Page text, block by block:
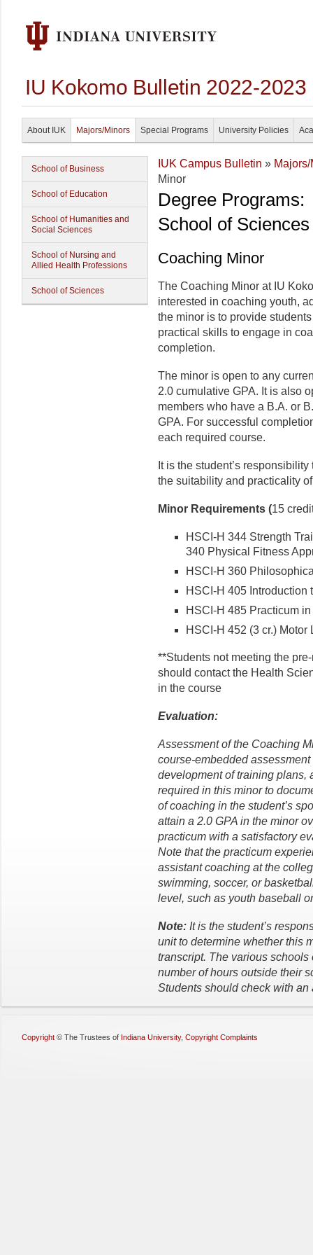
IU Kokomo Bulletin 2022-2023
About IUK Majors/Minors Special Programs University Policies
School of Business
School of Education
School of Humanities and
Social Sciences
School of Nursing and
Allied Health Professions
School of Sciences
IUK Campus Bulletin »
Minor
Degree Programs:
School of Sciences
Coaching Minor
The Coaching Minor at IU
interested in coaching youth,
the minor is to provide
practical skills to engage in
completion.
The minor is open to any
2.0 cumulative GPA. It is also
members who have a B.A. or
GPA. For successful
each required course.
It is the student’s
the suitability and practicality
Minor Requirements (15
HSCI-H 344 Strength
340 Physical Fitness
HSCI-H 360
HSCI-H 405 Introduction
HSCI-H 485 Practicum
HSCI-H 452 (3 cr.) Motor
**Students not meeting the
should contact the Health
in the course
Evaluation:
Assessment of the Coaching
course-embedded
development of training plans,
required in this minor to
of coaching in the student’s
attain a 2.0 GPA in the minor
practicum with a satisfactory
Note that the practicum
assistant coaching at the
swimming, soccer, or
level, such as youth baseball
Note: It is the student’s
unit to determine whether this
transcript. The various
number of hours outside their
Students should check with
Copyright © The Trustees of Indiana University, Copyright Complaints